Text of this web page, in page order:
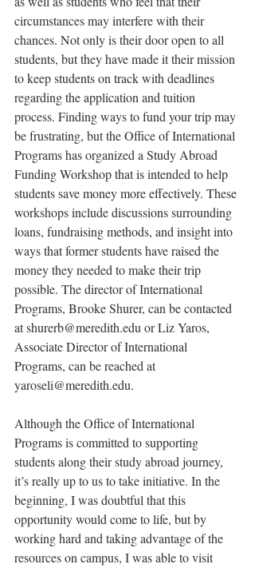
circumstances may interfere with their
chances. Not only is their door open to all
students, but they have made it their mission
to keep students on track with deadlines
regarding the application and tuition
process. Finding ways to fund your trip may
be frustrating, but the Office of International
Programs has organized a Study Abroad
Funding Workshop that is intended to help
students save money more effectively. These
workshops include discussions surrounding
loans, fundraising methods, and insight into
ways that former students have raised the
money they needed to make their trip
possible. The director of International
Programs, Brooke Shurer, can be contacted
at shurerb@meredith.edu or Liz Yaros,
Associate Director of International
Programs, can be reached at
yaroseli@meredith.edu.
Although the Office of International
Programs is committed to supporting
students along their study abroad journey,
it’s really up to us to take initiative. In the
beginning, I was doubtful that this
opportunity would come to life, but by
working hard and taking advantage of the
resources on campus, I was able to visit